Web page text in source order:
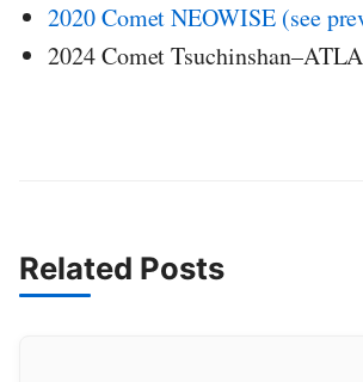
2020 Comet NEOWISE (see
2024 Comet
Related Posts